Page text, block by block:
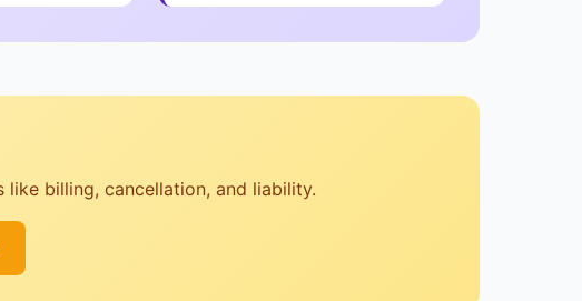
like billing, cancellation, and liability.